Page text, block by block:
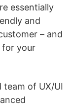
essentially
and
– and
for your
team of UX/UI